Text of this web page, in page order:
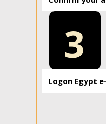
3
Logon Egypt